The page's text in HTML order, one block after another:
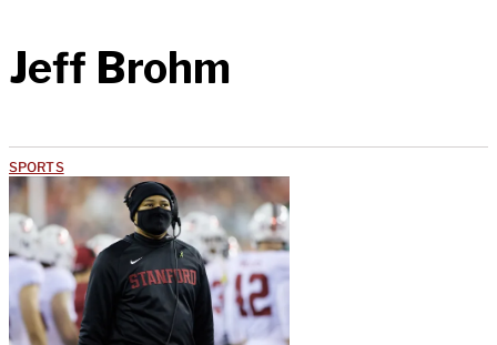
Jeff Brohm
SPORTS